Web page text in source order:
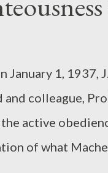
1, 1937,
colleague,
active
of what